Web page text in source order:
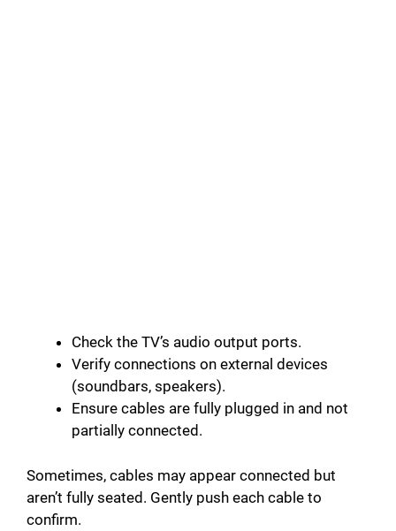
Check the TV’s audio output ports.
Verify connections on external devices
(soundbars, speakers).
Ensure cables are fully plugged in and not
partially connected.
Sometimes, cables may appear connected but
aren’t fully seated. Gently push each cable to
confirm.